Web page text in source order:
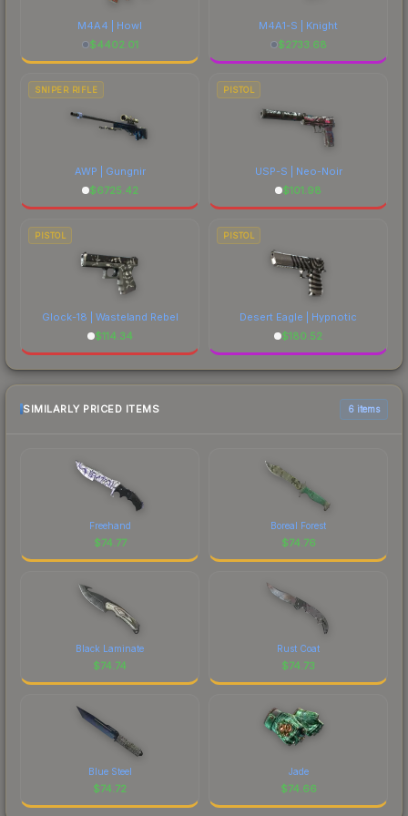
M4A4 | Howl
$4402.01
M4A1-S | Knight
$2733.68
SNIPER RIFLE
AWP | Gungnir
$6725.42
PISTOL
USP-S | Neo-Noir
$101.98
PISTOL
Glock-18 | Wasteland Rebel
$114.34
PISTOL
Desert Eagle | Hypnotic
$180.52
SIMILARLY PRICED ITEMS 6 items
Freehand
$74.77
Boreal Forest
$74.76
Black Laminate
$74.74
Rust Coat
$74.73
Blue Steel
$74.72
Jade
$74.66